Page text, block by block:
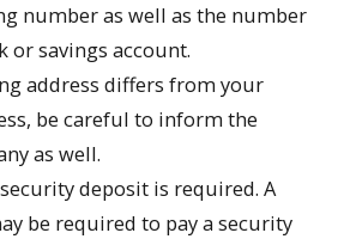
number as well as the number
or savings account.
address differs from your
be careful to inform the
as well.
deposit is required. A
be required to pay a security